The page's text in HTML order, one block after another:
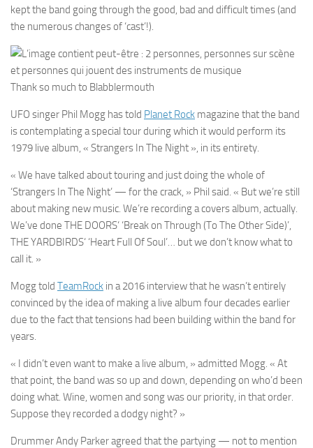
kept the band going through the good, bad and difficult times (and
the numerous changes of ‘cast’!).
Thank so much to Blabblermouth
UFO singer Phil Mogg has told Planet Rock magazine that the band
is contemplating a special tour during which it would perform its
1979 live album, « Strangers In The Night », in its entirety.
« We have talked about touring and just doing the whole of
‘Strangers In The Night’ — for the crack, » Phil said. « But we’re still
about making new music. We’re recording a covers album, actually.
We’ve done THE DOORS‘ ‘Break on Through (To The Other Side)’,
THE YARDBIRDS‘ ‘Heart Full Of Soul’… but we don’t know what to
call it. »
Moggtold TeamRock in a 2016 interview that he wasn’t entirely
convinced by the idea of making a live album four decades earlier
due to the fact that tensions had been building within the band for
years.
« I didn’t even want to make a live album, » admitted Mogg. « At
that point, the band was so up and down, depending on who’d been
doing what. Wine, women and song was our priority, in that order.
Suppose they recorded a dodgy night? »
DrummerAndy Parkeragreed that the partying — not to mention